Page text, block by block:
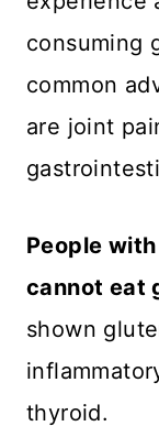
consuming
common
are joint
People
cannot eat
shown
thyroid.